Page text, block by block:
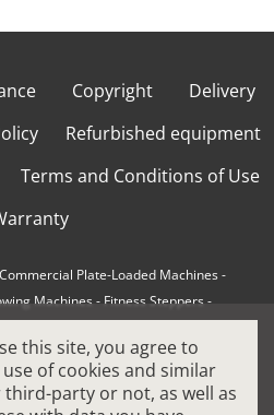
Copyright
Delivery
Refurbished equipment
Terms and Conditions of Use
Commercial Plate-Loaded Machines-
Machines-Fitness Steppers-
treadmill-Indoor Cycling Bikes
-Precor Fitness Equipment -
Professional Strength Machines-
this site, you agree to
use of cookies and similar
party or not, as well as